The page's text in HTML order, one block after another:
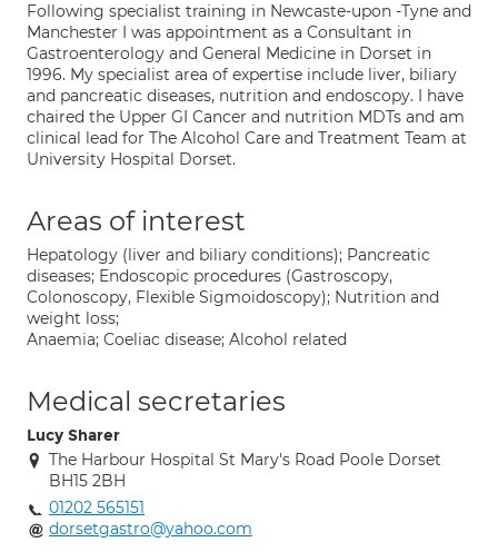
Following specialist training in Newcaste-upon -Tyne and
Manchester I was appointment as a Consultant in
Gastroenterology and General Medicine in Dorset in
1996. My specialist area of expertise include liver, biliary
and pancreatic diseases, nutrition and endoscopy. I have
chaired the Upper GI Cancer and nutrition MDTs and am
clinical lead for The Alcohol Care and Treatment Team at
University Hospital Dorset.
Areas of interest
Hepatology (liver and biliary conditions); Pancreatic
diseases; Endoscopic procedures (Gastroscopy,
Colonoscopy, Flexible Sigmoidoscopy); Nutrition and
weight loss;
Anaemia; Coeliac disease; Alcohol related
Medical secretaries
Lucy Sharer
The Harbour Hospital St Mary's Road Poole Dorset
BH15 2BH
01202 565151
dorsetgastro@yahoo.com